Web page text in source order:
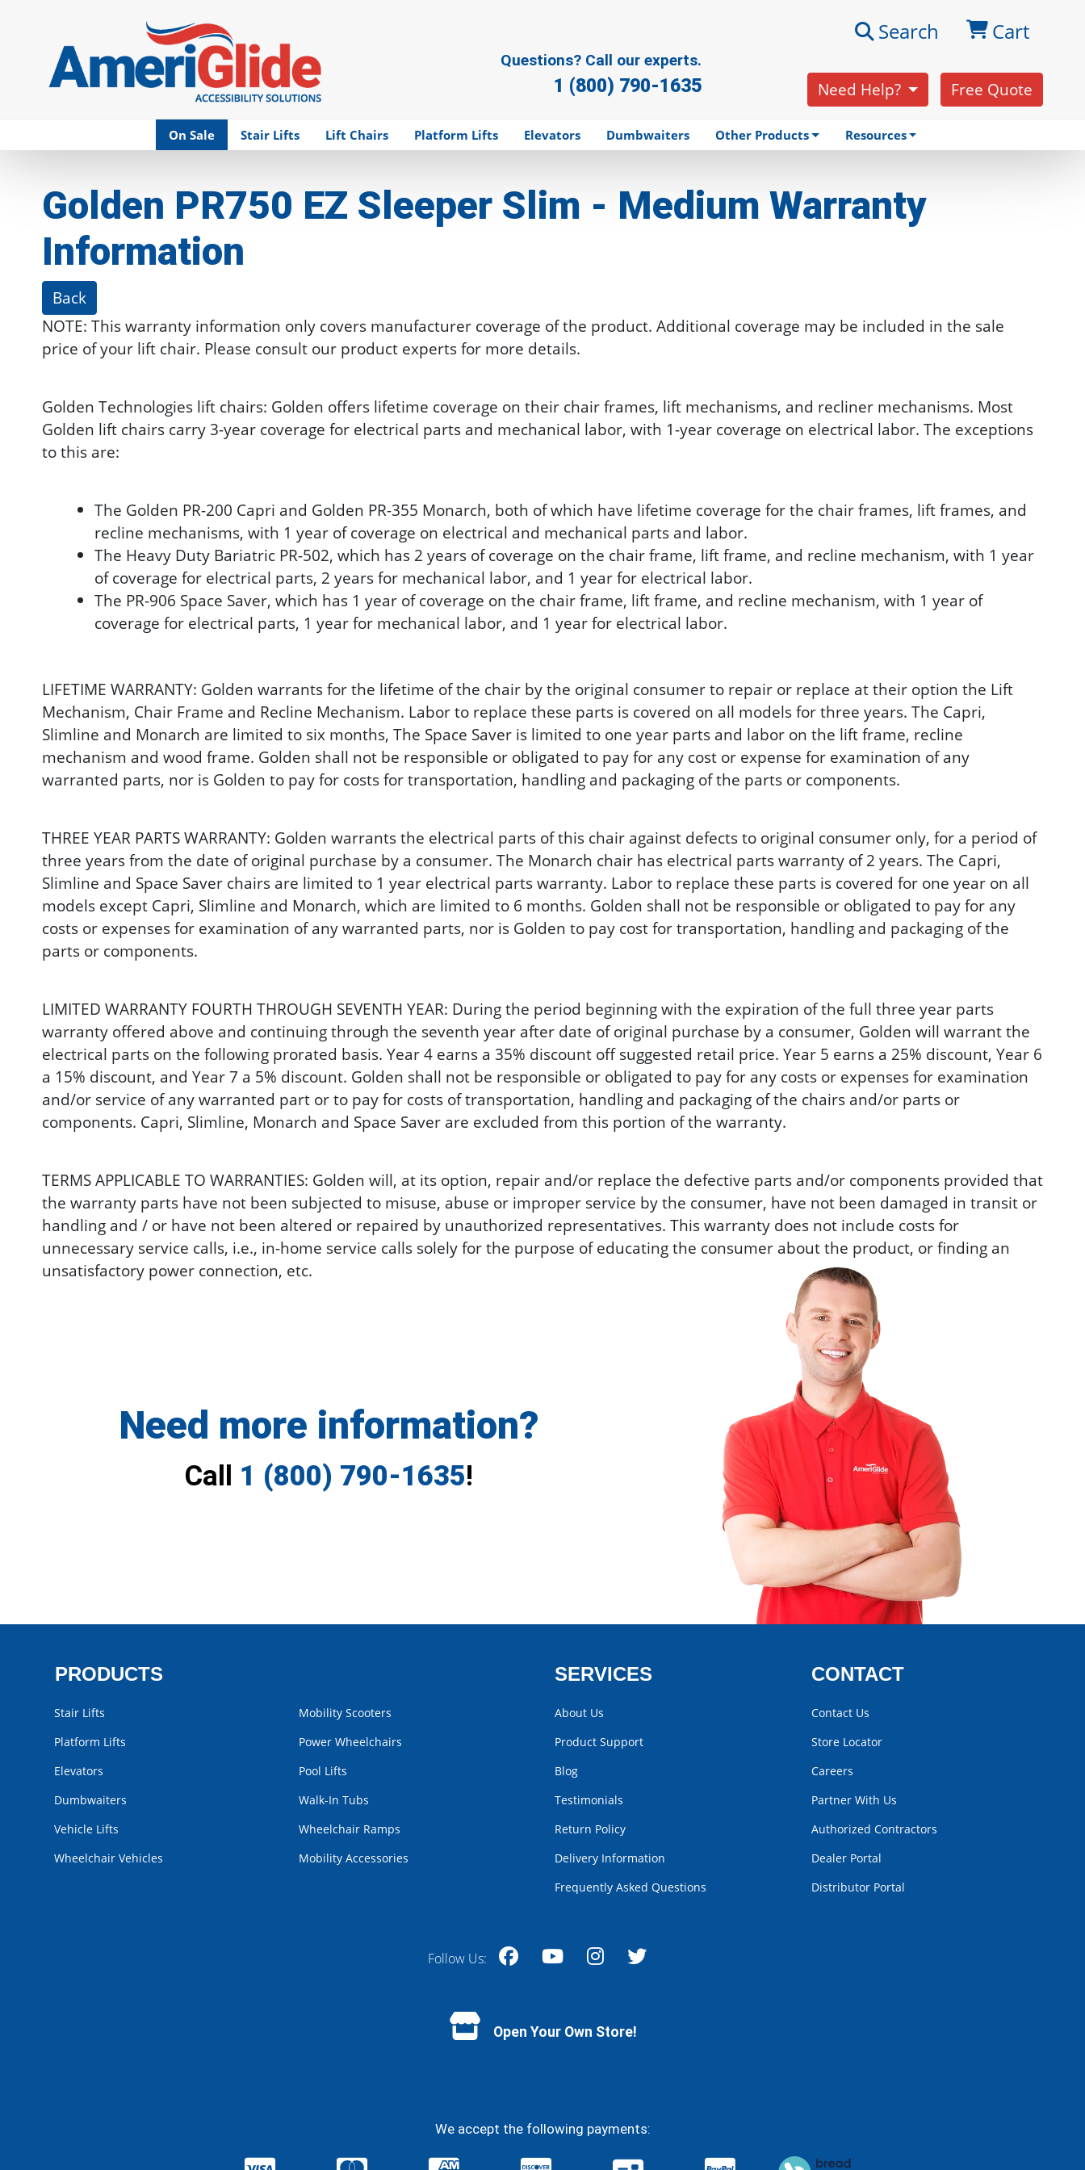
Questions? Call our experts.
1 (800) 790-1635
Search Cart
Need Help? Free Quote
On Sale Stair Lifts Lift Chairs Platform Lifts Elevators Dumbwaiters Other Products Resources
Golden PR750 EZ Sleeper Slim - Medium Warranty
Information
Back
NOTE: This warranty information only covers manufacturer coverage of the product. Additional coverage may be included in the sale
price of your lift chair. Please consult our product experts for more details.
Golden Technologies lift chairs: Golden offers lifetime coverage on their chair frames, lift mechanisms, and recliner mechanisms. Most
Golden lift chairs carry 3-year coverage for electrical parts and mechanical labor, with 1-year coverage on electrical labor. The exceptions
to this are:
The Golden PR-200 Capri and Golden PR-355 Monarch, both of which have lifetime coverage for the chair frames, lift frames, and
recline mechanisms, with 1 year of coverage on electrical and mechanical parts and labor.
The Heavy Duty Bariatric PR-502, which has 2 years of coverage on the chair frame, lift frame, and recline mechanism, with 1 year
of coverage for electrical parts, 2 years for mechanical labor, and 1 year for electrical labor.
The PR-906 Space Saver, which has 1 year of coverage on the chair frame, lift frame, and recline mechanism, with 1 year of
coverage for electrical parts, 1 year for mechanical labor, and 1 year for electrical labor.
LIFETIME WARRANTY: Golden warrants for the lifetime of the chair by the original consumer to repair or replace at their option the Lift
Mechanism, Chair Frame and Recline Mechanism. Labor to replace these parts is covered on all models for three years. The Capri,
Slimline and Monarch are limited to six months, The Space Saver is limited to one year parts and labor on the lift frame, recline
mechanism and wood frame. Golden shall not be responsible or obligated to pay for any cost or expense for examination of any
warranted parts, nor is Golden to pay for costs for transportation, handling and packaging of the parts or components.
THREE YEAR PARTS WARRANTY: Golden warrants the electrical parts of this chair against defects to original consumer only, for a period of
three years from the date of original purchase by a consumer. The Monarch chair has electrical parts warranty of 2 years. The Capri,
Slimline and Space Saver chairs are limited to 1 year electrical parts warranty. Labor to replace these parts is covered for one year on all
models except Capri, Slimline and Monarch, which are limited to 6 months. Golden shall not be responsible or obligated to pay for any
costs or expenses for examination of any warranted parts, nor is Golden to pay cost for transportation, handling and packaging of the
parts or components.
LIMITED WARRANTY FOURTH THROUGH SEVENTH YEAR: During the period beginning with the expiration of the full three year parts
warranty offered above and continuing through the seventh year after date of original purchase by a consumer, Golden will warrant the
electrical parts on the following prorated basis. Year 4 earns a 35% discount off suggested retail price. Year 5 earns a 25% discount, Year 6
a 15% discount, and Year 7 a 5% discount. Golden shall not be responsible or obligated to pay for any costs or expenses for examination
and/or service of any warranted part or to pay for costs of transportation, handling and packaging of the chairs and/or parts or
components. Capri, Slimline, Monarch and Space Saver are excluded from this portion of the warranty.
TERMS APPLICABLE TO WARRANTIES: Golden will, at its option, repair and/or replace the defective parts and/or components provided that
the warranty parts have not been subjected to misuse, abuse or improper service by the consumer, have not been damaged in transit or
handling and / or have not been altered or repaired by unauthorized representatives. This warranty does not include costs for
unnecessary service calls, i.e., in-home service calls solely for the purpose of educating the consumer about the product, or finding an
unsatisfactory power connection, etc.
Need more information?
Call 1 (800) 790-1635!
PRODUCTS
Stair Lifts
Platform Lifts
Elevators
Dumbwaiters
Vehicle Lifts
Wheelchair Vehicles
Mobility Scooters
Power Wheelchairs
Pool Lifts
Walk-In Tubs
Wheelchair Ramps
Mobility Accessories
SERVICES
About Us
Product Support
Blog
Testimonials
Return Policy
Delivery Information
Frequently Asked Questions
CONTACT
Contact Us
Store Locator
Careers
Partner With Us
Authorized Contractors
Dealer Portal
Distributor Portal
Follow Us:
Open Your Own Store!
We accept the following payments: